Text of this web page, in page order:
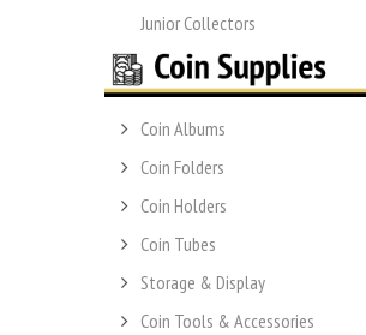
Junior Collectors
Coin Albums
Coin Folders
Coin Holders
Coin Tubes
Storage & Display
Coin Tools & Accessories